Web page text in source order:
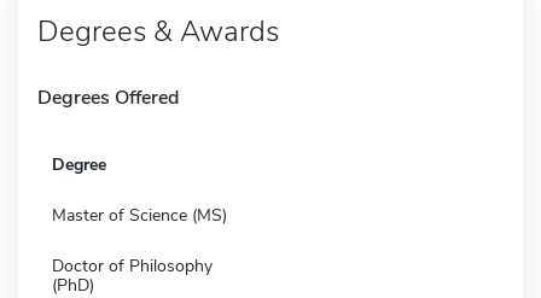
Degrees & Awards
Degrees Offered
Degree
Master of Science (MS)
Doctor of Philosophy
(PhD)